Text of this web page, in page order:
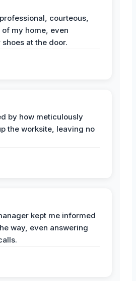
courteous,
my home, even
at the door.
by how meticulously
the worksite, leaving no
kept me informed
way, even answering